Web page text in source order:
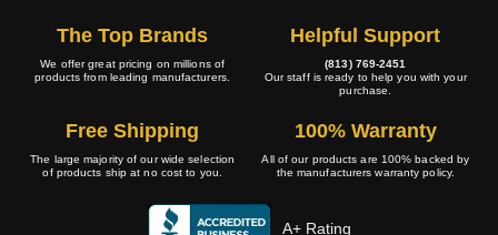
The Top Brands
We offer great pricing on millions of
products from leading manufacturers.
Helpful Support
(813) 769-2451
Our staff is ready to help you with your
purchase.
Free Shipping
The large majority of our wide selection
of products ship at no cost to you.
100% Warranty
All of our products are 100% backed by
the manufacturers warranty policy.
A+ Rating